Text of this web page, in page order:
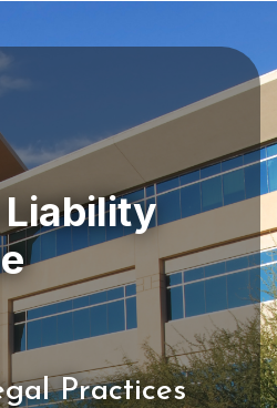
Practices